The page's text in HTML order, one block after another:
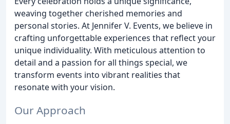
weaving together cherished memories and
personal stories. At Jennifer V. Events, we believe in
crafting unforgettable experiences that reflect your
unique individuality. With meticulous attention to
detail and a passion for all things special, we
transform events into vibrant realities that
resonate with your vision.
Our Approach